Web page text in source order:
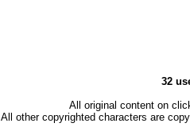
32
All original content on
All other copyrighted characters are